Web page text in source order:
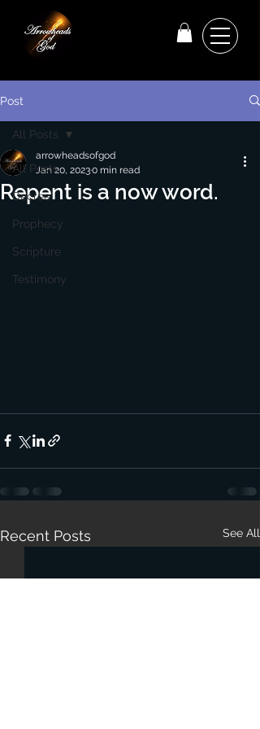
Post
All Posts
Decree
Prophecy
Scripture
Testimony
All Posts
Repent is a now word.
arrowheadsofgod
Jan 20, 20230 min read
Recent Posts See All